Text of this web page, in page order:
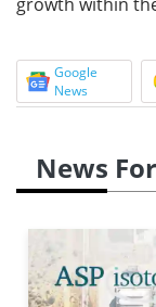
Google
News
News